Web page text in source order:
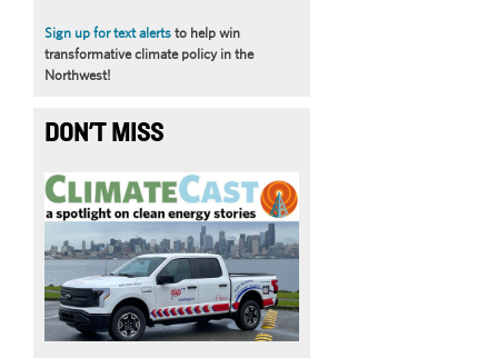
Sign up for text alerts to help win
transformative climate policy in the
Northwest!
DON'T MISS
Article
Summary